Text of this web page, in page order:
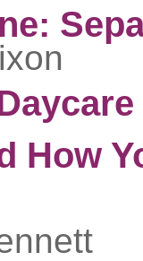
How